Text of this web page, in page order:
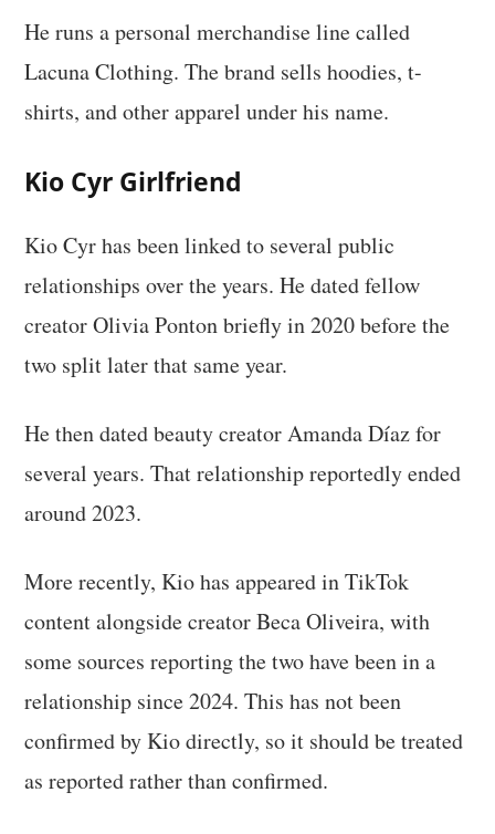
He runs a personal merchandise line called
Lacuna Clothing. The brand sells hoodies, t-
shirts, and other apparel under his name.
Kio Cyr Girlfriend
Kio Cyr has been linked to several public
relationships over the years. He dated fellow
creator Olivia Ponton briefly in 2020 before the
two split later that same year.
He then dated beauty creator Amanda Díaz for
several years. That relationship reportedly ended
around 2023.
More recently, Kio has appeared in TikTok
content alongside creator Beca Oliveira, with
some sources reporting the two have been in a
relationship since 2024. This has not been
confirmed by Kio directly, so it should be treated
as reported rather than confirmed.